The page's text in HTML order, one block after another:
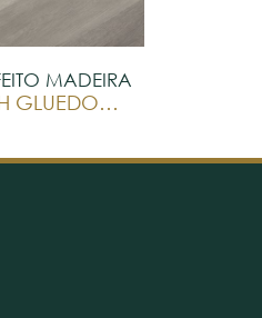
MADEIRA
VAN GOGH GLUEDOWN